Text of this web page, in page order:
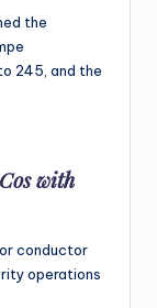
the
245, and the
with
conductor
operations